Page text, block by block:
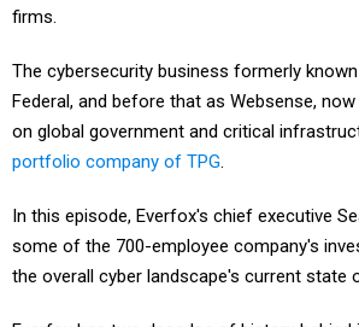
firms.
The cybersecurity business formerly
Federal, and before that as Websense,
on global government and critical
portfolio company of TPG.
In this episode, Everfox's chief executive
some of the 700-employee company's
the overall cyber landscape's current state